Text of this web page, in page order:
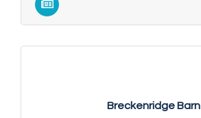
Breckenridge Barn